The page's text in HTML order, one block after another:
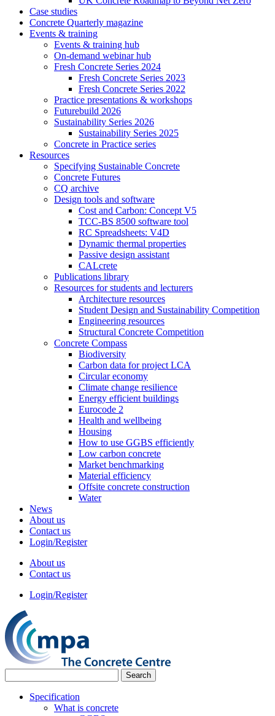
Case studies
Concrete Quarterly magazine
Events & training
Events & training hub
On-demand webinar hub
Fresh Concrete Series 2024
Fresh Concrete Series 2023
Fresh Concrete Series 2022
Practice presentations & workshops
Futurebuild 2026
Sustainability Series 2026
Sustainability Series 2025
Concrete in Practice series
Resources
Specifying Sustainable Concrete
Concrete Futures
CQ archive
Design tools and software
Cost and Carbon: Concept V5
TCC-BS 8500 software tool
RC Spreadsheets: V4D
Dynamic thermal properties
Passive design assistant
CALcrete
Publications library
Resources for students and lecturers
Architecture resources
Student Design and Sustainability Competition
Engineering resources
Structural Concrete Competition
Concrete Compass
Biodiversity
Carbon data for project LCA
Circular economy
Climate change resilience
Energy efficient buildings
Eurocode 2
Health and wellbeing
Housing
How to use GGBS efficiently
Low carbon concrete
Market benchmarking
Material efficiency
Offsite concrete construction
Water
News
About us
Contact us
Login/Register
About us
Contact us
Login/Register
Specification
What is concrete